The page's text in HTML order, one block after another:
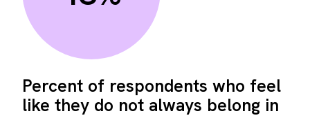
Percent of respondents who feel
like they do not always belong in